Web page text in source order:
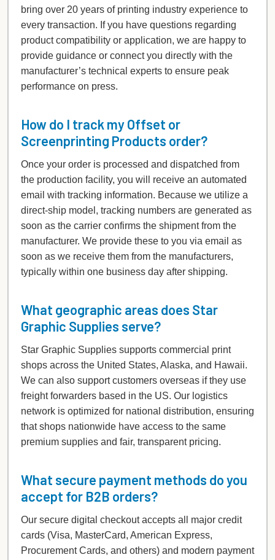
bring over 20 years of printing industry experience to
every transaction. If you have questions regarding
product compatibility or application, we are happy to
provide guidance or connect you directly with the
manufacturer’s technical experts to ensure peak
performance on press.
How do I track my Offset or
Screenprinting Products order?
Once your order is processed and dispatched from
the production facility, you will receive an automated
email with tracking information. Because we utilize a
direct-ship model, tracking numbers are generated as
soon as the carrier confirms the shipment from the
manufacturer. We provide these to you via email as
soon as we receive them from the manufacturers,
typically within one business day after shipping.
What geographic areas does Star
Graphic Supplies serve?
Star Graphic Supplies supports commercial print
shops across the United States, Alaska, and Hawaii.
We can also support customers overseas if they use
freight forwarders based in the US. Our logistics
network is optimized for national distribution, ensuring
that shops nationwide have access to the same
premium supplies and fair, transparent pricing.
What secure payment methods do you
accept for B2B orders?
Our secure digital checkout accepts all major credit
cards (Visa, MasterCard, American Express,
Procurement Cards, and others) and modern payment